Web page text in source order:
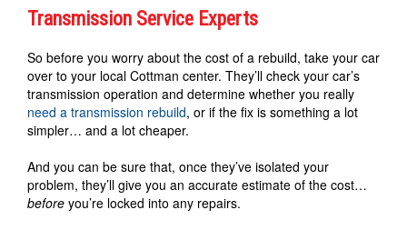
Transmission Service Experts
So before you worry about the cost of a rebuild, take your car
over to your local Cottman center. They’ll check your car’s
transmission operation and determine whether you really
need a transmission rebuild, or if the fix is something a lot
simpler… and a lot cheaper.
And you can be sure that, once they’ve isolated your
problem, they’ll give you an accurate estimate of the cost…
before you’re locked into any repairs.